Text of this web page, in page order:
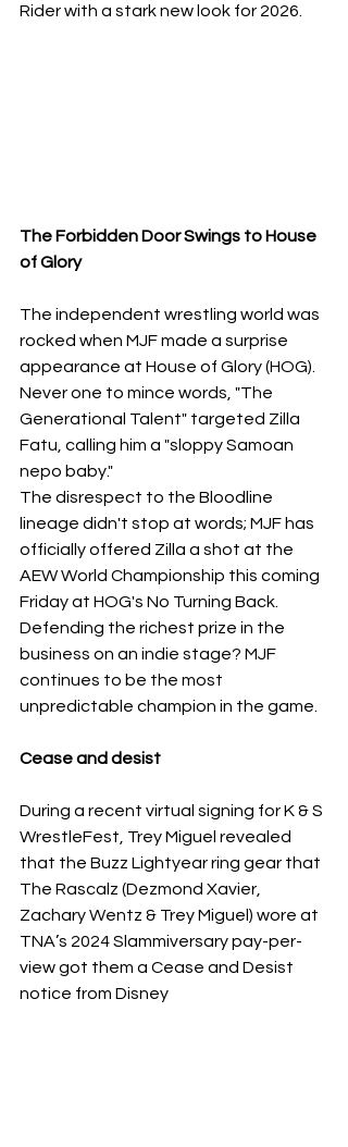
Rider with a stark new look for 2026.
The Forbidden Door Swings to House
of Glory
​The independent wrestling world was
rocked when MJF made a surprise
appearance at House of Glory (HOG).
Never one to mince words, "The
Generational Talent" targeted Zilla
Fatu, calling him a "sloppy Samoan
nepo baby."
The disrespect to the Bloodline
lineage didn't stop at words; MJF has
officially offered Zilla a shot at the
AEW World Championship this coming
Friday at HOG's No Turning Back.
Defending the richest prize in the
business on an indie stage? MJF
continues to be the most
unpredictable champion in the game.
Cease and desist
During a recent virtual signing for K & S
WrestleFest, Trey Miguel revealed
that the Buzz Lightyear ring gear that
The Rascalz (Dezmond Xavier,
Zachary Wentz & Trey Miguel) wore at
TNA’s 2024 Slammiversary pay-per-
view got them a Cease and Desist
notice from Disney